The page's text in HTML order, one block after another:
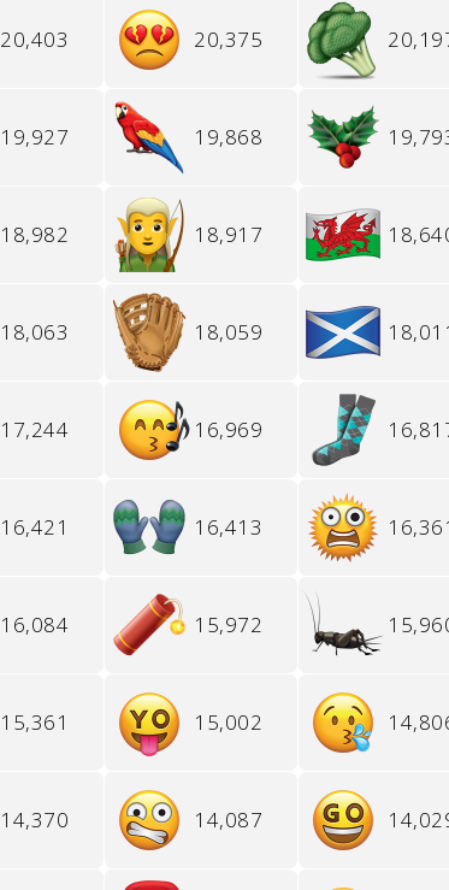
20,403 20,375
19,927 19,868
18,982 18,917
18,063 18,059
17,244 16,969
16,421 16,413
16,084 15,972
15,361 15,002
14,370 14,087